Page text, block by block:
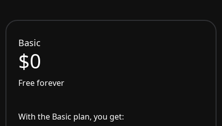
Basic
$0
Free forever
With the Basic plan, you get: